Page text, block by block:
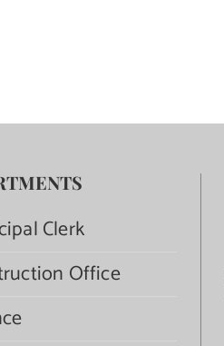
Clerk
Office